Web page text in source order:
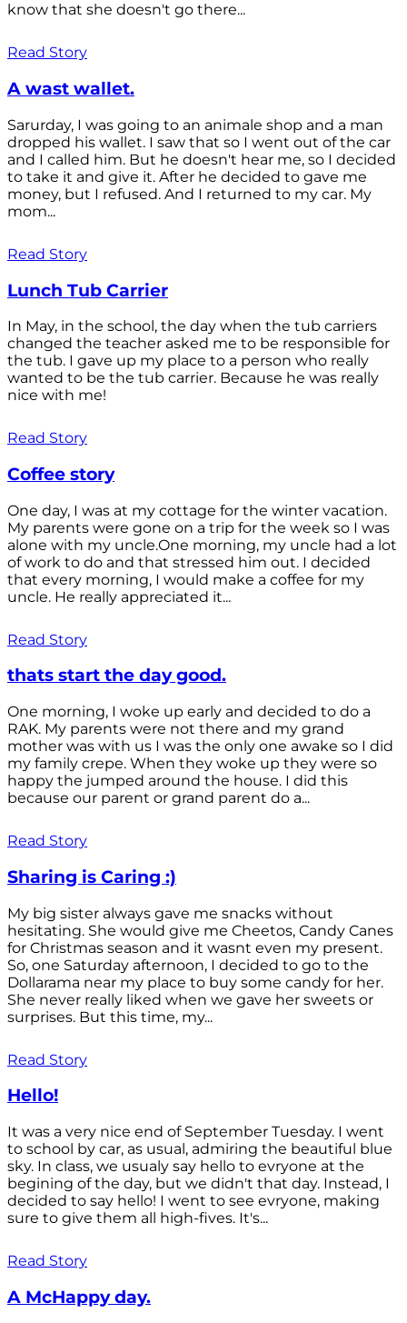
know that she doesn't go there...
Read Story
A wast wallet.
Sarurday, I was going to an animale shop and a man
dropped his wallet. I saw that so I went out of the car
and I called him. But he doesn't hear me, so I decided
to take it and give it. After he decided to gave me
money, but I refused. And I returned to my car. My
mom...
Read Story
Lunch Tub Carrier
In May, in the school, the day when the tub carriers
changed the teacher asked me to be responsible for
the tub. I gave up my place to a person who really
wanted to be the tub carrier. Because he was really
nice with me!
Read Story
Coffee story
One day, I was at my cottage for the winter vacation.
My parents were gone on a trip for the week so I was
alone with my uncle.One morning, my uncle had a lot
of work to do and that stressed him out. I decided
that every morning, I would make a coffee for my
uncle. He really appreciated it...
Read Story
thats start the day good.
One morning, I woke up early and decided to do a
RAK. My parents were not there and my grand
mother was with us I was the only one awake so I did
my family crepe. When they woke up they were so
happy the jumped around the house. I did this
because our parent or grand parent do a...
Read Story
Sharing is Caring :)
My big sister always gave me snacks without
hesitating. She would give me Cheetos, Candy Canes
for Christmas season and it wasnt even my present.
So, one Saturday afternoon, I decided to go to the
Dollarama near my place to buy some candy for her.
She never really liked when we gave her sweets or
surprises. But this time, my...
Read Story
Hello!
It was a very nice end of September Tuesday. I went
to school by car, as usual, admiring the beautiful blue
sky. In class, we usualy say hello to evryone at the
begining of the day, but we didn't that day. Instead, I
decided to say hello! I went to see evryone, making
sure to give them all high-fives. It's...
Read Story
A McHappy day.